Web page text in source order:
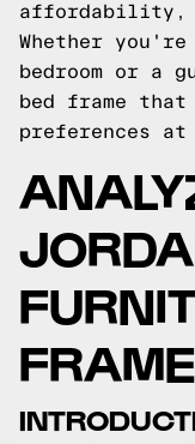
affordability,
Whether
bedroom or a
bed frame
preferences